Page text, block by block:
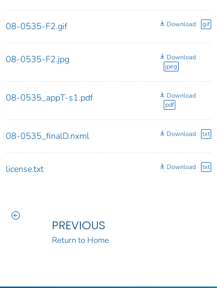
08-0535-F2.gif Download gif
08-0535-F2.jpg
Download
jpeg
08-0535_appT-s1.pdf
Download
pdf
08-0535_finalD.nxml Download txt
license.txt Download txt
PREVIOUS
Return to Home